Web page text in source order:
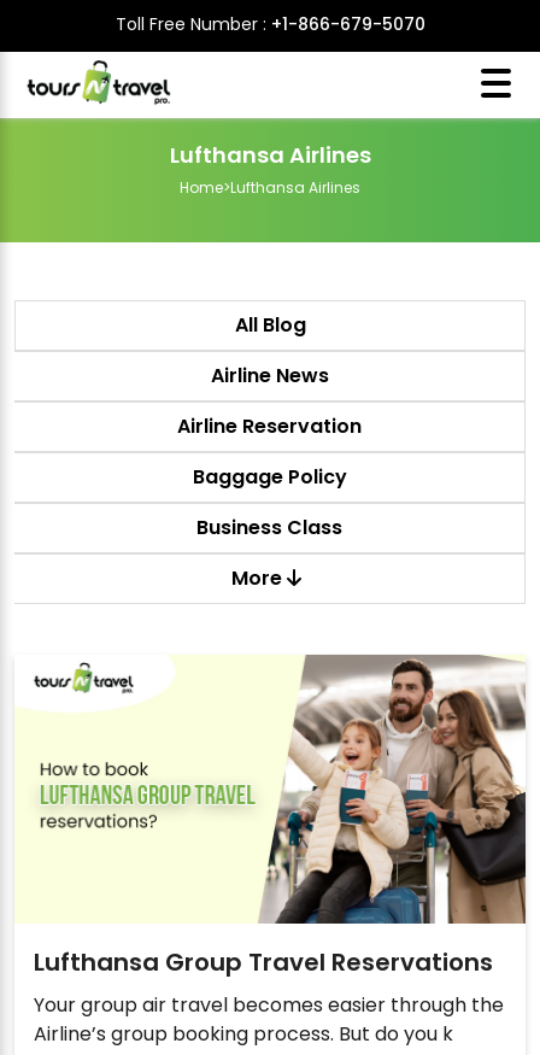
Toll Free Number : +1-866-679-5070
Lufthansa Airlines
Home>Lufthansa Airlines
All Blog
Airline News
Airline Reservation
Baggage Policy
Business Class
More
Lufthansa Group Travel Reservations
Your group air travel becomes easier through the
Airline’s group booking process. But do you k